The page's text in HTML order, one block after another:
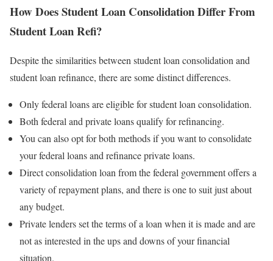
How Does Student Loan Consolidation Differ From
Student Loan Refi?
Despite the similarities between student loan consolidation and
student loan refinance, there are some distinct differences.
Only federal loans are eligible for student loan consolidation.
Both federal and private loans qualify for refinancing.
You can also opt for both methods if you want to consolidate
your federal loans and refinance private loans.
Direct consolidation loan from the federal government offers a
variety of repayment plans, and there is one to suit just about
any budget.
Private lenders set the terms of a loan when it is made and are
not as interested in the ups and downs of your financial
situation.